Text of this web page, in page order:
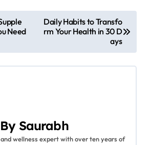
Need
Daily Habits to Transfo
rm Your Health in 30 D
ays
By Saurabh
wellness expert with over ten years of